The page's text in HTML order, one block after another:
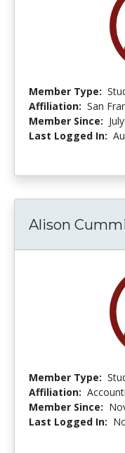
Member Type:
Affiliation: San
Member Since:
Last Logged In:
Alison
Member Type:
Affiliation:
Member Since:
Last Logged In: